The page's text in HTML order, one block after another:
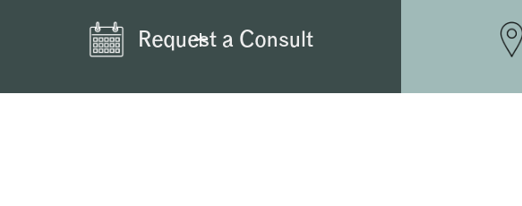
Request a Consult